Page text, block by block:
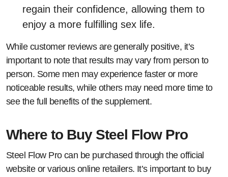
regain their confidence, allowing them to
enjoy a more fulfilling sex life.
While customer reviews are generally positive, it’s
important to note that results may vary from person to
person. Some men may experience faster or more
noticeable results, while others may need more time to
see the full benefits of the supplement.
Where to Buy Steel Flow Pro
Steel Flow Pro can be purchased through the official
website or various online retailers. It’s important to buy